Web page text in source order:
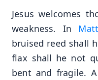
Jesus welcomes
weakness. In
bruised reed shall
flax shall he not
bent and fragile.